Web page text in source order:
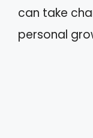
can take
personal